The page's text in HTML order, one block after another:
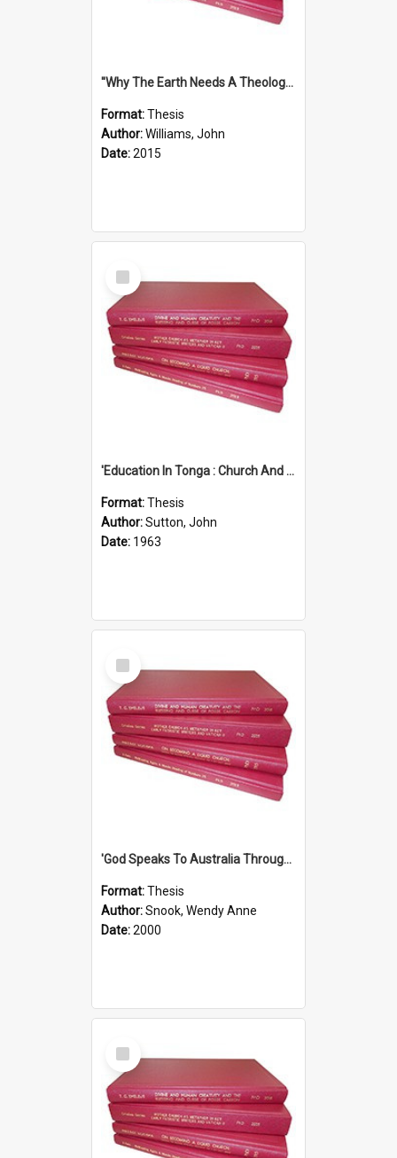
''Why The Earth Needs A Theology Of Energy The Arrival Of Homo Energos''
Format:Thesis
Author:Williams, John
Date:2015
Select
Item
'Education In Tonga : Church And State'' (An Appraisal Of The Functions Of Church And State In Education.)
Format:Thesis
Author:Sutton, John
Date: 1963
Select
Item
'God Speaks To Australia Through Women'': Homiletics And Gender In The Preaching Of Australian Women In The 90's
Format:Thesis
Author:Snook, Wendy Anne
Date:2000
Select
Item